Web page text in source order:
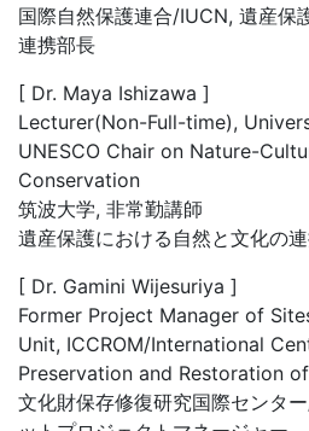
国際自然保護連合/IUCN, 遺産保
連携部長
[ Dr. Maya Ishizawa ]
Lecturer(Non-Full-time),
UNESCO Chair on Nature-
Conservation
筑波大学, 非常勤講師
遺産保護における自然と文化の
[ Dr. Gamini Wijesuriya ]
Former Project Manager of
Unit, ICCROM/International
Preservation and Restoration
文化財保存修復研究国際センタ